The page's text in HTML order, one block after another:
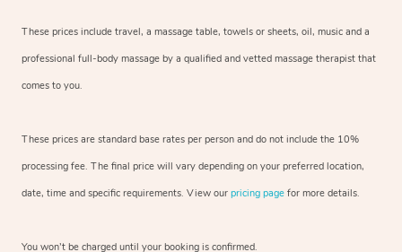
These prices include travel, a massage table, towels or sheets, oil, music and a
professional full-body massage by a qualified and vetted massage therapist that
comes to you.
These prices are standard base rates per person and do not include the 10%
processing fee. The final price will vary depending on your preferred location,
date, time and specific requirements. View our pricing page for more details.
You won’t be charged until your booking is confirmed.